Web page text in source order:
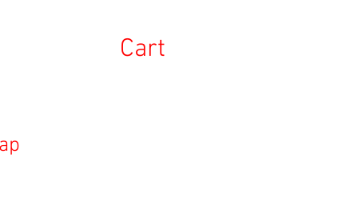
Cart